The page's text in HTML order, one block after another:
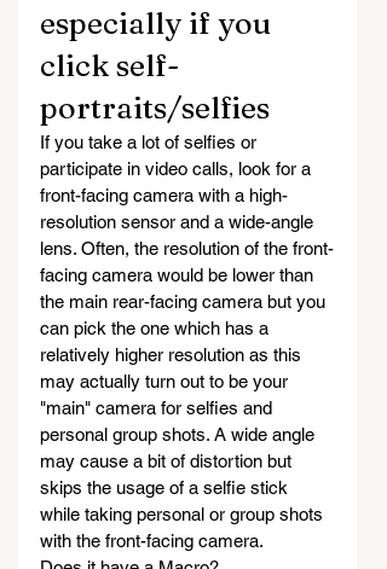
especially if you
click self-
portraits/selfies
If you take a lot of selfies or
participate in video calls, look for a
front-facing camera with a high-
resolution sensor and a wide-angle
lens. Often, the resolution of the front-
facing camera would be lower than
the main rear-facing camera but you
can pick the one which has a
relatively higher resolution as this
may actually turn out to be your
"main" camera for selfies and
personal group shots. A wide angle
may cause a bit of distortion but
skips the usage of a selfie stick
while taking personal or group shots
with the front-facing camera.